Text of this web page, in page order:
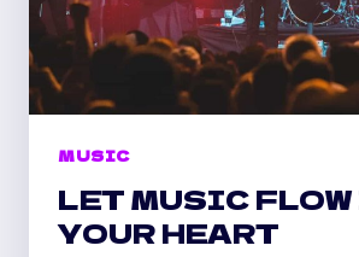
MUSIC
LET MUSIC
YOUR HEART